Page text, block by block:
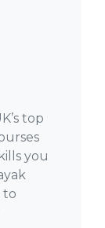
top
you
to